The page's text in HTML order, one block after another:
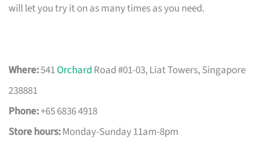
will let you try it on as many times as you need.
Where:541Orchard Road #01-03, Liat Towers, Singapore
238881
Phone:+65 6836 4918
Store hours:Monday-Sunday 11am-8pm